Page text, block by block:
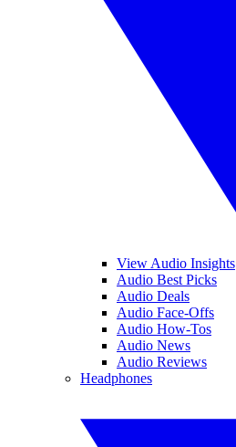
View Audio Insights
Audio Best Picks
Audio Deals
Audio Face-Offs
Audio How-Tos
Audio News
Audio Reviews
Headphones